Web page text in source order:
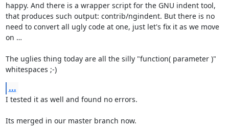
happy. And there is a wrapper script for the GNU indent tool,
that produces such output: contrib/ngindent. But there is no
need to convert all ugly code at one, just let's fix it as we move
on …
The uglies thing today are all the silly "function( parameter )"
whitespaces ;-)
...
I tested it as well and found no errors.
Its merged in our master branch now.